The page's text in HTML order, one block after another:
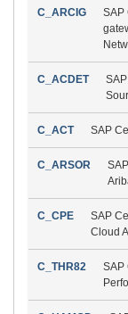
C_ARCIG
SAP
C_ACDET
C_ACT SAP
C_ARSOR
C_CPE
SAP
Cloud
C_THR82
SAP